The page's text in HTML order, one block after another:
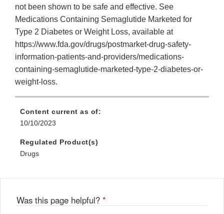
not been shown to be safe and effective. See
Medications Containing Semaglutide Marketed for
Type 2 Diabetes or Weight Loss, available at
https://www.fda.gov/drugs/postmarket-drug-safety-
information-patients-and-providers/medications-
containing-semaglutide-marketed-type-2-diabetes-or-
weight-loss.
Content current as of:
10/10/2023
Regulated Product(s)
Drugs
Was this page helpful? *